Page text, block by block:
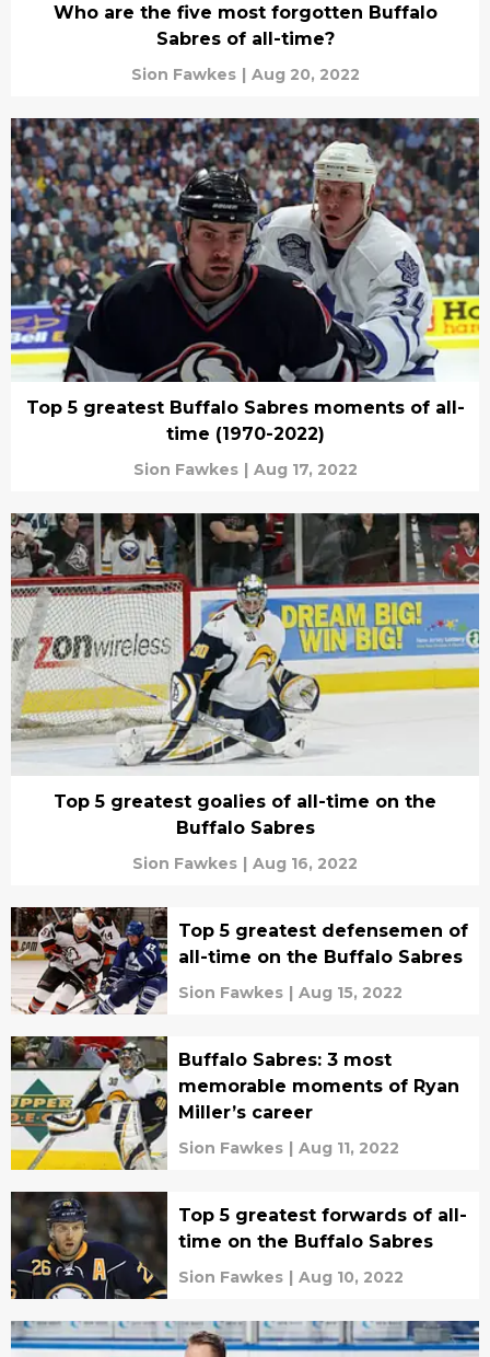
Who are the five most forgotten Buffalo
Sabres of all-time?
Sion Fawkes | Aug 20, 2022
Top 5 greatest Buffalo Sabres moments of all-
time (1970-2022)
Sion Fawkes | Aug 17, 2022
Top 5 greatest goalies of all-time on the
Buffalo Sabres
Sion Fawkes | Aug 16, 2022
Top 5 greatest defensemen of
all-time on the Buffalo Sabres
Sion Fawkes | Aug 15, 2022
Buffalo Sabres: 3 most
memorable moments of Ryan
Miller’s career
Sion Fawkes | Aug 11, 2022
Top 5 greatest forwards of all-
time on the Buffalo Sabres
Sion Fawkes | Aug 10, 2022